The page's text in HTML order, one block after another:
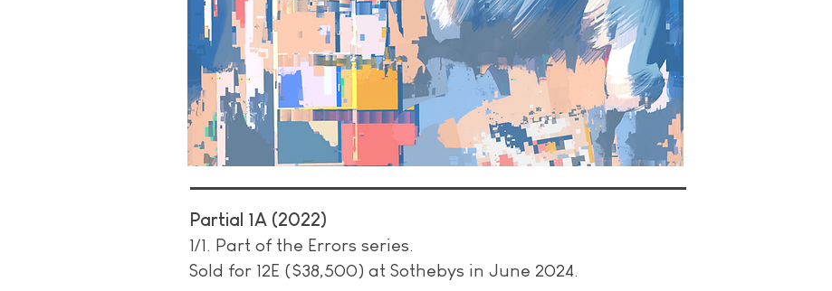
Partial 1A (2022)
1/1. Part of the Errors series.
Sold for 12E ($38,500) at Sothebys in June 2024.